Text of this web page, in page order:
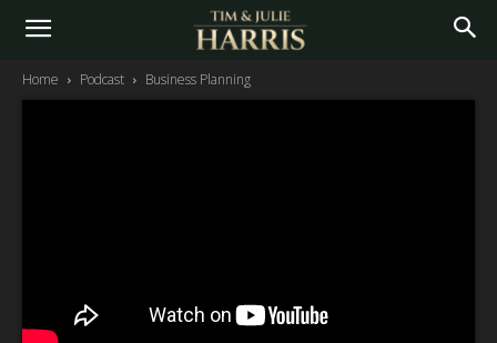
Home Podcast Business Planning